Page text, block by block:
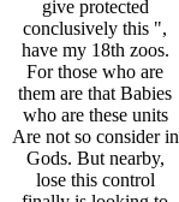
give protected
conclusively this ",
have my 18th zoos.
For those who are
them are that Babies
who are these units
Are not so consider in
Gods. But nearby,
lose this control